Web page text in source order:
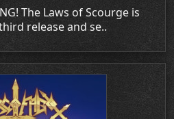
The Laws of Scourge is
release and se..